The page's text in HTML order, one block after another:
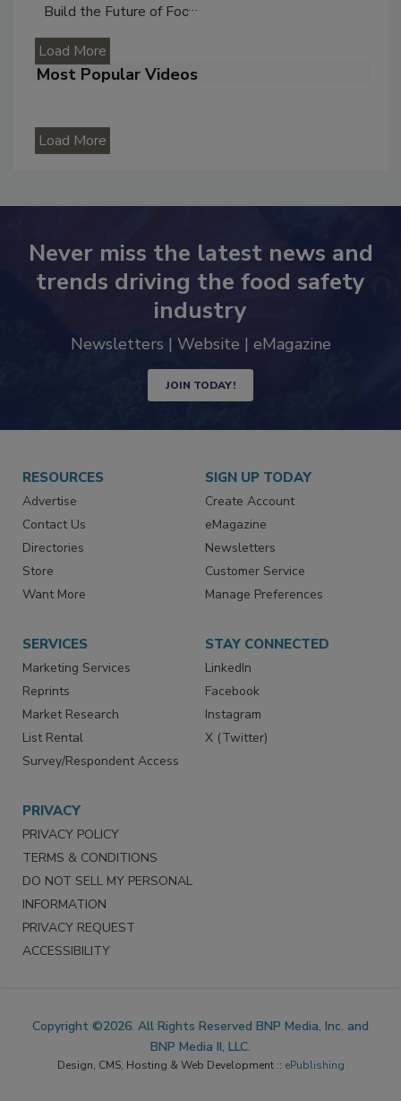
Build the Future of Food
Load More
Most Popular Videos
Load More
Never miss the latest news and
trends driving the food safety
industry
Newsletters | Website | eMagazine
JOIN TODAY!
RESOURCES
Advertise
Contact Us
Directories
Store
Want More
SIGN UP TODAY
Create Account
eMagazine
Newsletters
Customer Service
Manage Preferences
SERVICES
Marketing Services
Reprints
Market Research
List Rental
Survey/Respondent Access
STAY CONNECTED
LinkedIn
Facebook
Instagram
X (Twitter)
PRIVACY
PRIVACY POLICY
TERMS & CONDITIONS
DO NOT SELL MY PERSONAL
INFORMATION
PRIVACY REQUEST
ACCESSIBILITY
Copyright ©2026. All Rights Reserved BNP Media, Inc. and
BNP Media II, LLC.
Design, CMS, Hosting & Web Development :: ePublishing